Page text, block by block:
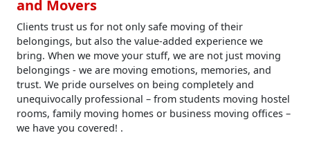
and Movers
Clients trust us for not only safe moving of their
belongings, but also the value-added experience we
bring. When we move your stuff, we are not just moving
belongings - we are moving emotions, memories, and
trust. We pride ourselves on being completely and
unequivocally professional – from students moving hostel
rooms, family moving homes or business moving offices –
we have you covered! .